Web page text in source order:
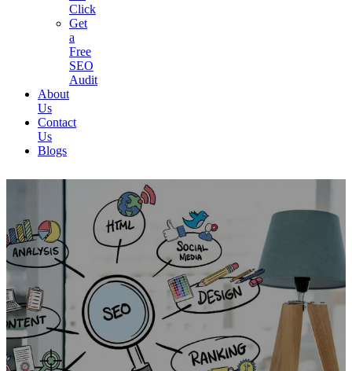
Click
Get
a
Free
SEO
Audit
About
Us
Contact
Us
Blogs